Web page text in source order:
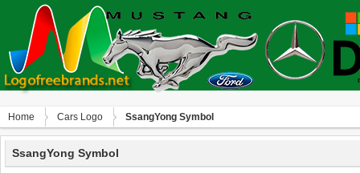
Home Сars Logo SsangYong Symbol
SsangYong Symbol